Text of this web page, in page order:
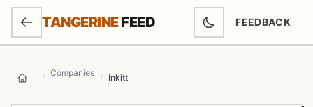
SKIP TO MAIN CONTENT
TANGERINEFEED FEEDBACK
(OPENS IN
Home / Companies / Inkitt